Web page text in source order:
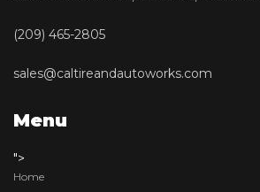
(209) 465-2805
sales@caltireandautoworks.com
Menu
">
Home